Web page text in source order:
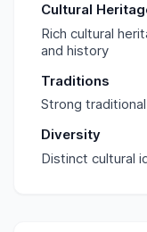
Cultural
Rich cultural
and history
Traditions
Strong
Diversity
Distinct cultural